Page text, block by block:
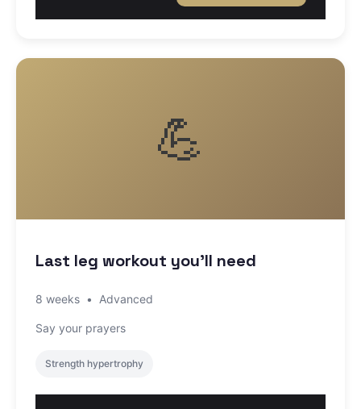
💪
Last leg workout you'll need
8 weeks • Advanced
Say your prayers
Strength hypertrophy